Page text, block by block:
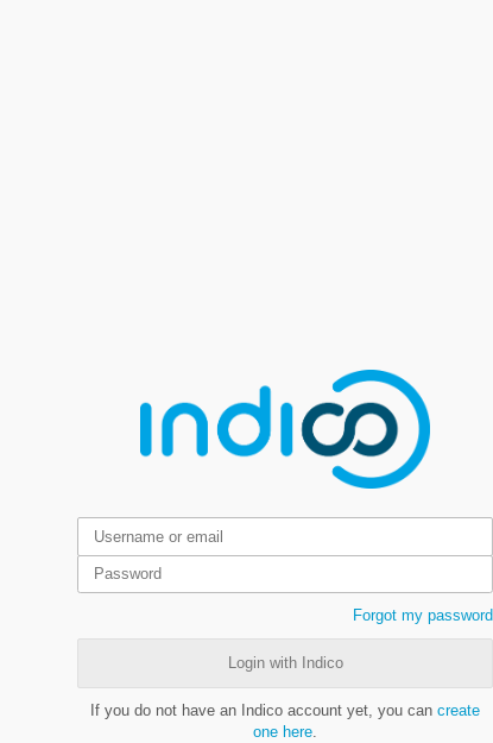
Forgot my password
Login with Indico
If you do not have an Indico account yet, you can create
one here